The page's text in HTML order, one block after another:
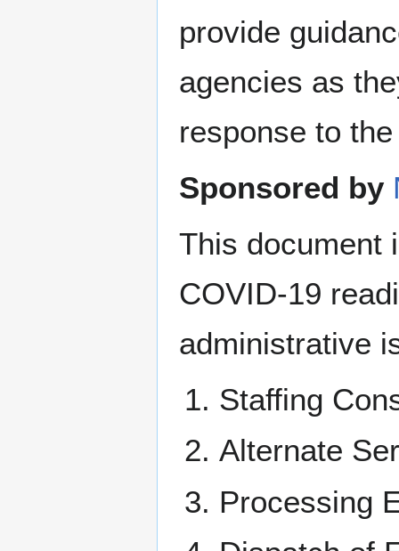
provide
agencies as
response to
Sponsored by
This document
COVID-19
administrative
Staffing
Alternate
Processing